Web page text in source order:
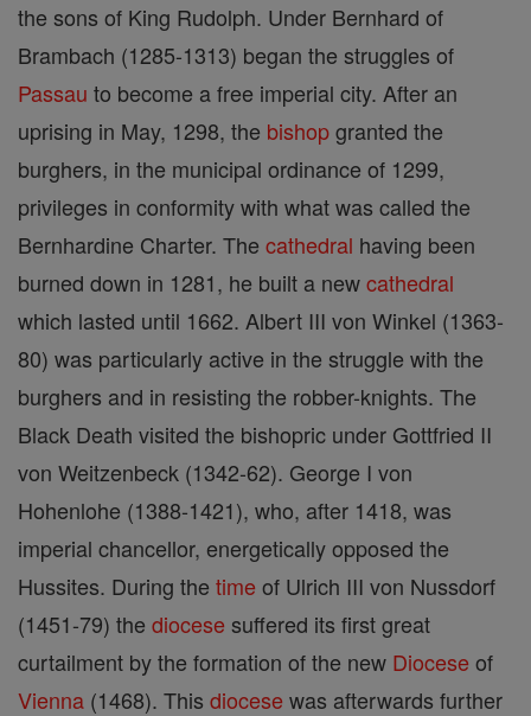
the sons of King Rudolph. Under Bernhard of
Brambach (1285-1313) began the struggles of
Passau to become a free imperial city. After an
uprising in May, 1298, the bishopgranted the
burghers, in the municipal ordinance of 1299,
privileges in conformity with what was called the
Bernhardine Charter. The cathedral having been
burned down in 1281, he built a newcathedral
which lasted until 1662. Albert III von Winkel (1363-
80) was particularly active in the struggle with the
burghers and in resisting the robber-knights. The
Black Death visited the bishopric under Gottfried II
von Weitzenbeck (1342-62). George I von
Hohenlohe (1388-1421), who, after 1418, was
imperial chancellor, energetically opposed the
Hussites. During the time of Ulrich III von Nussdorf
(1451-79) the diocese suffered its first great
curtailment by the formation of the new Diocese of
Vienna (1468). This diocese was afterwards further